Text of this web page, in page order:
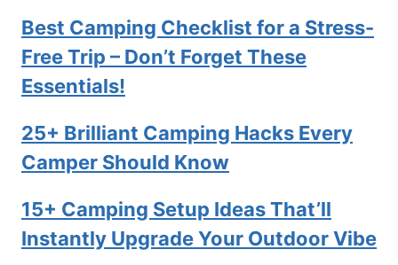
Best Camping Checklist for a Stress-
Free Trip – Don’t Forget These
Essentials!
25+ Brilliant Camping Hacks Every
Camper Should Know
15+ Camping Setup Ideas That’ll
Instantly Upgrade Your Outdoor Vibe